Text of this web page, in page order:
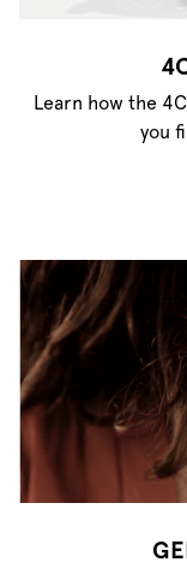
Learn how the
you